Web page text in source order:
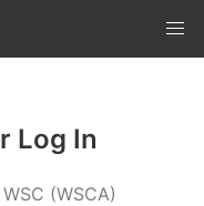
Log In
(WSCA)